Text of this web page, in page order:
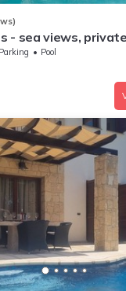
- sea views,
Parking
Pool